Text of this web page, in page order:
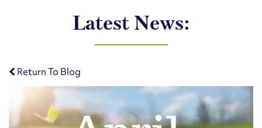
Latest News:
Return To Blog